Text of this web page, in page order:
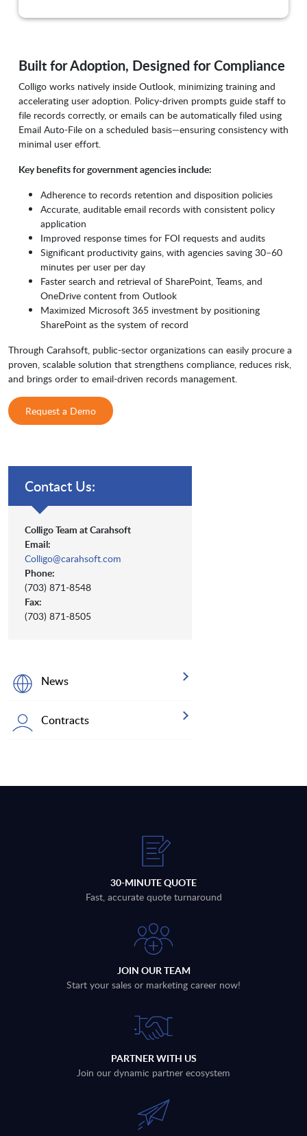
Built for Adoption, Designed for Compliance
Colligo works natively inside Outlook, minimizing training and
accelerating user adoption. Policy-driven prompts guide staff to
file records correctly, or emails can be automatically filed using
Email Auto-File on a scheduled basis—ensuring consistency with
minimal user effort.
Key benefits for government agencies include:
Adherence to records retention and disposition policies
Accurate, auditable email records with consistent policy
application
Improved response times for FOI requests and audits
Significant productivity gains, with agencies saving 30–60
minutes per user per day
Faster search and retrieval of SharePoint, Teams, and
OneDrive content from Outlook
Maximized Microsoft 365 investment by positioning
SharePoint as the system of record
Through Carahsoft, public-sector organizations can easily procure a
proven, scalable solution that strengthens compliance, reduces risk,
and brings order to email-driven records management.
Request a Demo
Contact Us:
Colligo Team at Carahsoft
Email:
Colligo@carahsoft.com
Phone:
(703) 871-8548
Fax:
(703) 871-8505
News
Contracts
30-MINUTE QUOTE
Fast, accurate quote turnaround
JOIN OUR TEAM
Start your sales or marketing career now!
PARTNER WITH US
Join our dynamic partner ecosystem